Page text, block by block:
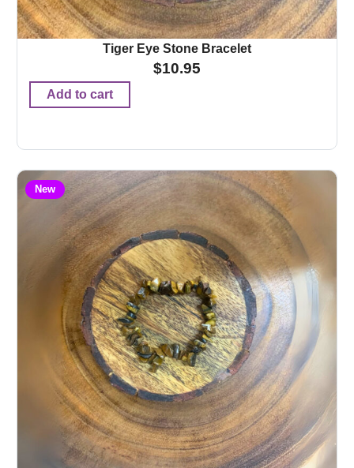
Tiger Eye Stone Bracelet
$10.95
Add to cart
New